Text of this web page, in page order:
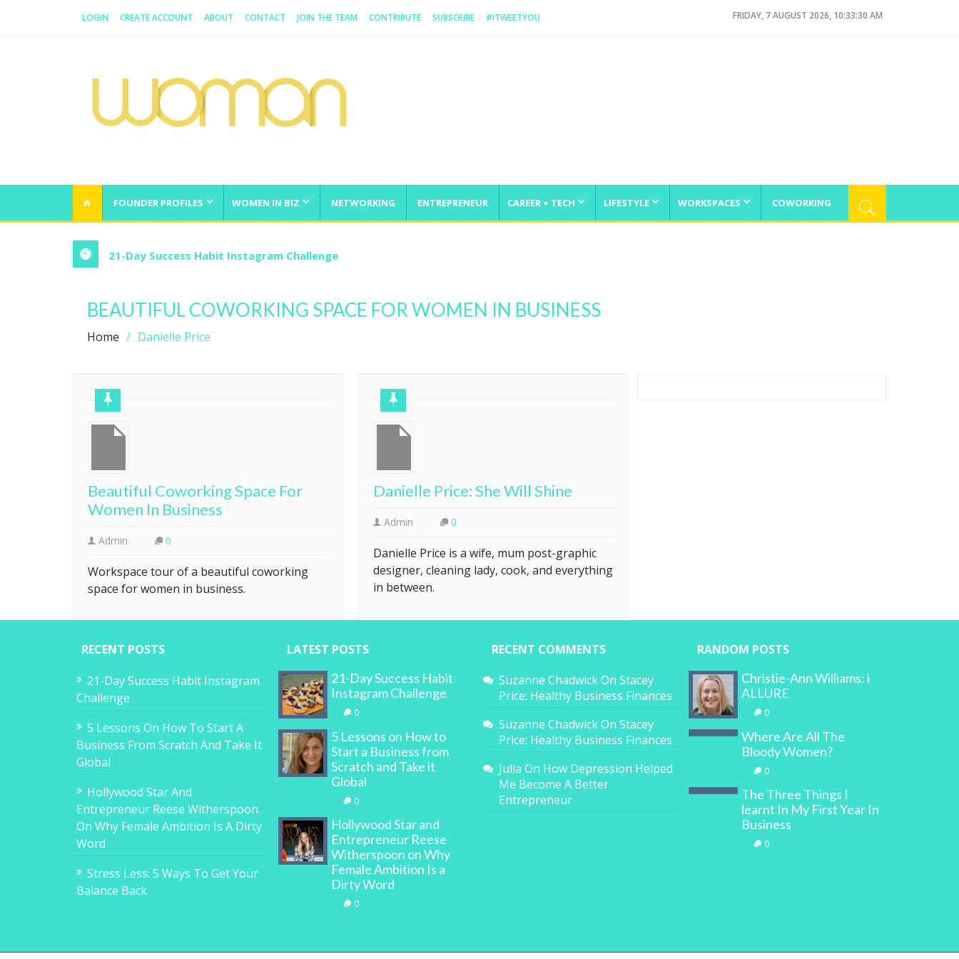
LOGIN CREATE ACCOUNT ABOUT CONTACT JOIN THE TEAM CONTRIBUTE SUBSCRIBE #ITWEETYOU FRIDAY, 7 AUGUST 2026, 10:33:30 AM
FOUNDER PROFILES WOMEN IN BIZ NETWORKING ENTREPRENEUR CAREER + TECH LIFESTYLE WORKSPACES COWORKING
21-Day Success Habit Instagram Challenge
BEAUTIFUL COWORKING SPACE FOR WOMEN IN BUSINESS
Home Danielle Price
Beautiful Coworking Space For
Women In Business
Admin 0
Workspace tour of a beautiful coworking
space for women in business.
Danielle Price: She Will Shine
Admin 0
Danielle Price is a wife, mum post-graphic
designer, cleaning lady, cook, and everything
in between.
RECENT POSTS
21-Day Success Habit Instagram
Challenge
5 Lessons On How To Start A
Business From Scratch And Take It
Global
Hollywood Star And
Entrepreneur Reese Witherspoon
On Why Female Ambition Is A Dirty
Word
Stress Less: 5 Ways To Get Your
Balance Back
LATEST POSTS
21-Day Success Habit
Instagram Challenge
0
5 Lessons on How to
Start a Business from
Scratch and Take it
Global
0
Hollywood Star and
Entrepreneur Reese
Witherspoon on Why
Female Ambition Is a
Dirty Word
0
RECENT COMMENTS
Suzanne ChadwickOn Stacey
Price: Healthy Business Finances
Suzanne ChadwickOn Stacey
Price: Healthy Business Finances
Julia On How Depression Helped
Me Become A Better
Entrepreneur
RANDOM POSTS
Christie-Ann Williams: i
ALLURE
0
Where Are All The
Bloody Women?
0
The Three Things I
learnt In My First Year In
Business
0